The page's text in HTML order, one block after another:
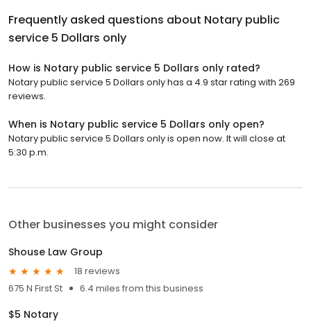
Frequently asked questions about Notary public
service 5 Dollars only
How is Notary public service 5 Dollars only rated?
Notary public service 5 Dollars only has a 4.9 star rating with 269
reviews.
When is Notary public service 5 Dollars only open?
Notary public service 5 Dollars only is open now. It will close at
5:30 p.m.
Other businesses you might consider
Shouse Law Group
18 reviews
675 N First St
6.4 miles from this business
$5 Notary